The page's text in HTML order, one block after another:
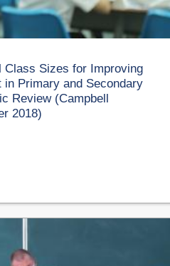
Class Sizes for Improving
in Primary and Secondary
Review (Campbell
2018)